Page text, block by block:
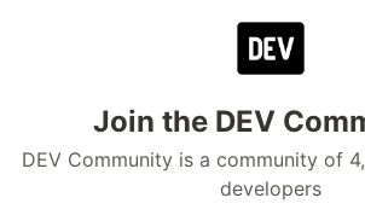
Join the DEV
DEV Community is a community of
developers